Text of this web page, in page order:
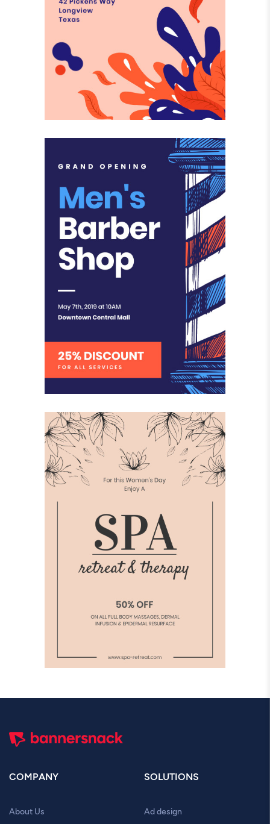
COMPANY
About Us
SOLUTIONS
Ad design